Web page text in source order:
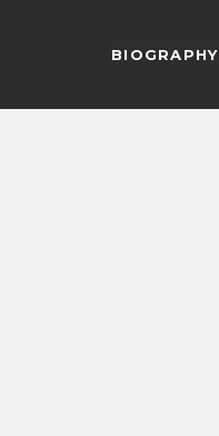
BIOGRAPHY